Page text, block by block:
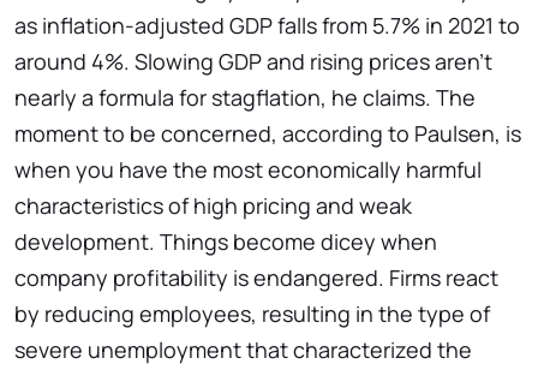
as inflation-adjusted GDP falls from 5.7% in 2021 to
around 4%. Slowing GDP and rising prices aren't
nearly a formula for stagflation, he claims. The
moment to be concerned, according to Paulsen, is
when you have the most economically harmful
characteristics of high pricing and weak
development. Things become dicey when
company profitability is endangered. Firms react
by reducing employees, resulting in the type of
severe unemployment that characterized the